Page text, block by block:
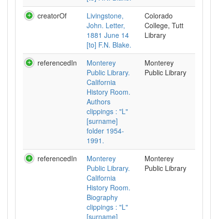
creatorOf
Livingstone,
John. Letter,
1881 June 14
[to] F.N. Blake.
Colorado
College, Tutt
Library
referencedIn
Monterey
Public Library.
California
History Room.
Authors
clippings : "L"
[surname]
folder 1954-
1991.
Monterey
Public Library
referencedIn
Monterey
Public Library.
California
History Room.
Biography
clippings : "L"
[surname]
Monterey
Public Library